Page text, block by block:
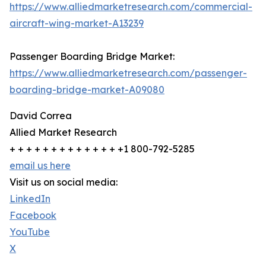
https://www.alliedmarketresearch.com/commercial-
aircraft-wing-market-A13239
Passenger Boarding Bridge Market:
https://www.alliedmarketresearch.com/passenger-
boarding-bridge-market-A09080
David Correa
Allied Market Research
+ + + + + + + + + + + + + +1 800-792-5285
email us here
Visit us on social media:
LinkedIn
Facebook
YouTube
X